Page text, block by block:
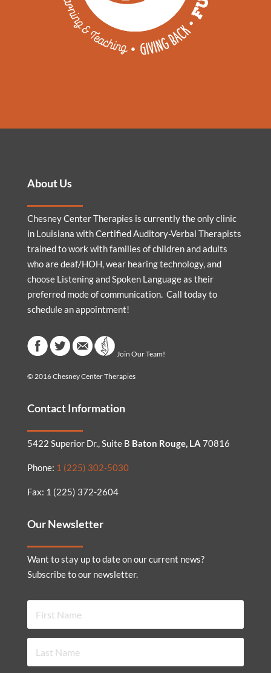
About Us
Chesney Center Therapies is currently the only clinic
in Louisiana with Certified Auditory-Verbal Therapists
trained to work with families of children and adults
who are deaf/HOH, wear hearing technology, and
choose Listening and Spoken Language as their
preferred mode of communication. Call today to
schedule an appointment!
Join Our Team!
© 2016 Chesney Center Therapies
Contact Information
5422 Superior Dr., Suite B Baton Rouge, LA 70816
Phone: 1 (225) 302-5030
Fax: 1 (225) 372-2604
Our Newsletter
Want to stay up to date on our current news?
Subscribe to our newsletter.